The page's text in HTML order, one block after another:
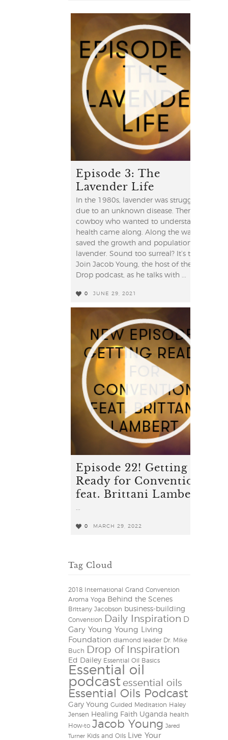
Episode 3: The
Lavender Life
In the 1980s, lavender was struggling
due to an unknown disease. Then a
cowboy who wanted to understand his
health came along. Along the way, he
saved the growth and population of
lavender. Sound too surreal? It’s true!
Join Jacob Young, the host of the YL
Drop podcast, as he talks with ...
0 JUNE 29, 2021
Episode 22! Getting
Ready for Convention
feat. Brittani Lambert
...
0 MARCH 29, 2022
Tag Cloud
2018 International Grand Convention
Aroma Yoga Behind the Scenes
Brittany Jacobson business-building
Convention Daily Inspiration
D
Gary Young Young Living
Foundation diamond leader Dr. Mike
Buch
Drop of Inspiration
Ed Dailey Essential Oil Basics
Essential oil
podcast essential oils
Essential Oils Podcast
Gary Young Guided Meditation Haley
Jensen Healing Faith Uganda health
How-to Jacob Young Jared
Turner Kids and Oils
Live Your